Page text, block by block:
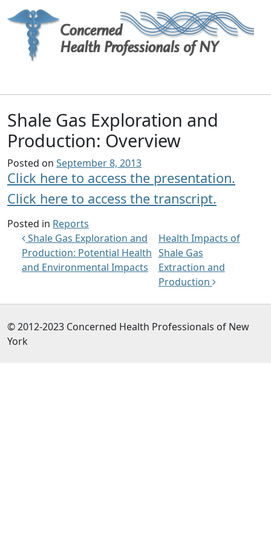
Main Navigation
Shale Gas Exploration and
Production: Overview
Posted on September 8, 2013
Click here to access the presentation.
Click here to access the transcript.
Posted in Reports
Post navigation
Shale Gas Exploration and
Production: Potential Health
and Environmental Impacts
Health Impacts of
Shale Gas
Extraction and
Production
© 2012-2023 Concerned Health Professionals of New
York